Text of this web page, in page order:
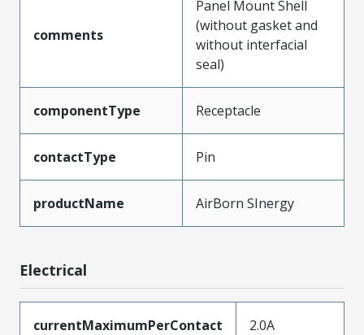
comments
Panel Mount Shell
(without gasket and
without interfacial
seal)
componentType Receptacle
contactType Pin
productName AirBorn SInergy
Electrical
currentMaximumPerContact 2.0A